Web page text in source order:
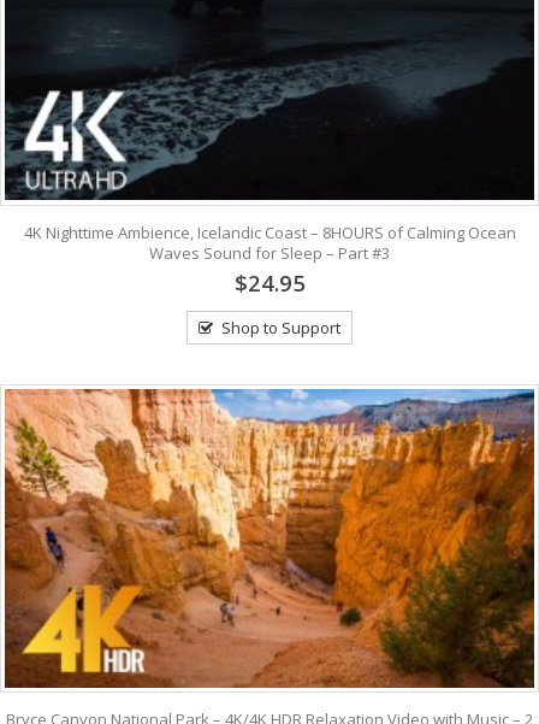
4K Nighttime Ambience, Icelandic Coast – 8HOURS of Calming Ocean
Waves Sound for Sleep – Part #3
$24.95
Shop to Support
Bryce Canyon National Park – 4K/4K HDR Relaxation Video with Music – 2